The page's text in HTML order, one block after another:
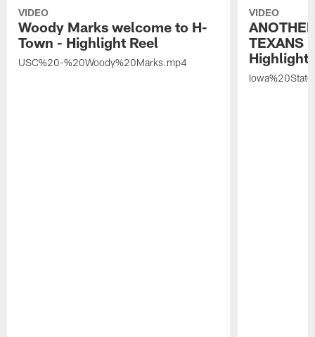
VIDEO
Woody Marks welcome to H-
Town - Highlight Reel
USC%20-%20Woody%20Marks.mp4
VIDEO
TEXANS
Highlight